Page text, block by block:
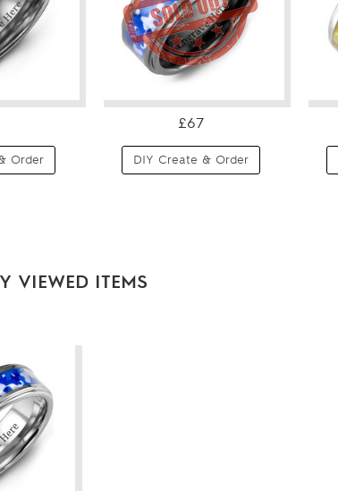
Order
£67
DIY Create & Order
VIEWED ITEMS